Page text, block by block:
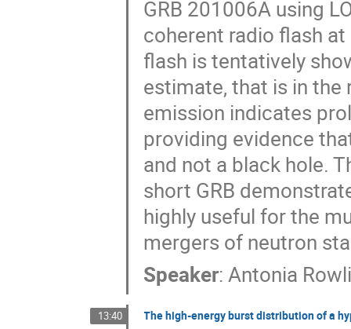
GRB 201006A using
coherent radio flash
flash is tentatively
estimate, that is in the
emission indicates
providing evidence
and not a black hole.
short GRB
highly useful for the
mergers of neutron
Speaker:Antonia
13:40 The high-energy burst distribution of a